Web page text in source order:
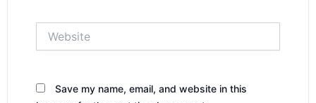
Save my name, email, and website in this